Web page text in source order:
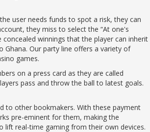
user needs funds to spot a risk, they can
they miss to select the “At one's
winnings that the player can inherit
Ghana. Our party line offers a variety of
games.
on a press card as they are called
pass and throw the ball to latest goals.
to other bookmakers. With these payment
pre-eminent for them, making the
lift real-time gaming from their own devices.